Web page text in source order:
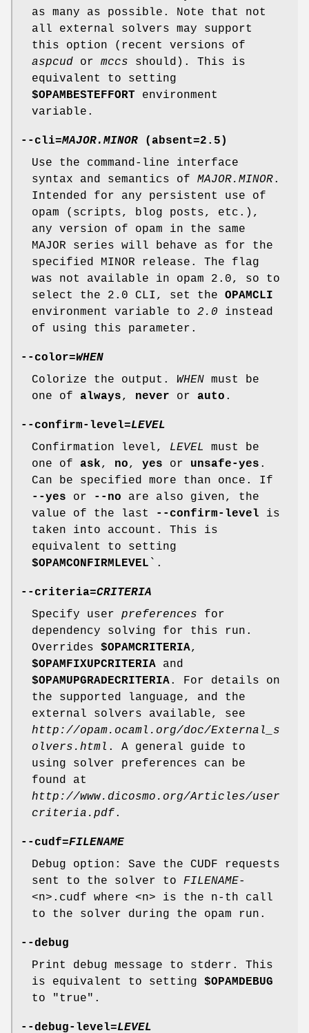
as many as possible. Note that not
all external solvers may support
this option (recent versions of
aspcud or mccs should). This is
equivalent to setting
$OPAMBESTEFFORT environment
variable.
--cli=MAJOR.MINOR (absent=2.5 )
Use the command-line interface
syntax and semantics of MAJOR.MINOR.
Intended for any persistent use of
opam (scripts, blog posts, etc.),
any version of opam in the same
MAJOR series will behave as for the
specified MINOR release. The flag
was not available in opam 2.0, so to
select the 2.0 CLI, set the OPAMCLI
environment variable to 2.0 instead
of using this parameter.
--color=WHEN
Colorize the output. WHEN must be
one of always, never or auto .
--confirm-level=LEVEL
Confirmation level, LEVEL
must be
one of ask, no, yes or unsafe-yes .
Can be specified more than once. If
--yes or --no are also given, the
value of the last
--confirm-level is
taken into account. This is
equivalent to setting
$OPAMCONFIRMLEVEL `.
--criteria=CRITERIA
Specify user preferences for
dependency solving for this run.
Overrides $OPAMCRITERIA,
$OPAMFIXUPCRITERIA and
$OPAMUPGRADECRITERIA. For details on
the supported language, and the
external solvers available, see
http://opam.ocaml.org/doc/External_s
olvers.html . A general guide to
using solver preferences can be
found at
http://www.dicosmo.org/Articles/user
criteria.pdf.
--cudf=FILENAME
Debug option: Save the CUDF requests
sent to the solver to FILENAME-
<n>.cudf where <n> is the n-th call
to the solver during the opam run.
--debug
Print debug message to stderr. This
is equivalent to setting $OPAMDEBUG
to "true".
--debug-level=LEVEL